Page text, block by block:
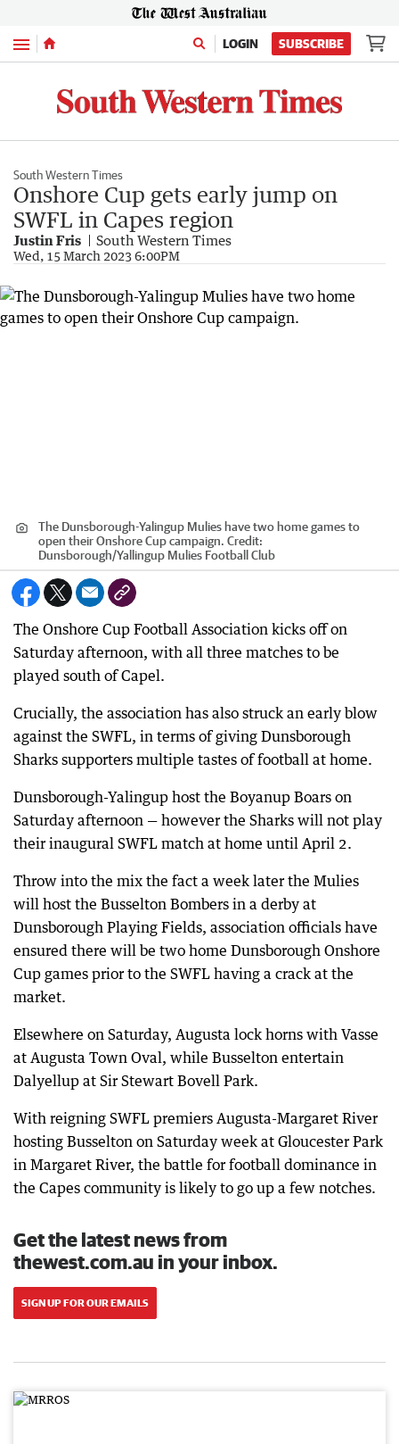
Menu LOGIN SUBSCRIBE
South Western Times
Onshore Cup gets early jump on
SWFL in Capes region
Justin Fris South Western Times
Wed, 15 March 2023 6:00PM
The Dunsborough-Yalingup Mulies have two home games to
open their Onshore Cup campaign. Credit:
Dunsborough/Yallingup Mulies Football Club
The Onshore Cup Football Association kicks off on
Saturday afternoon, with all three matches to be
played south of Capel.
Crucially, the association has also struck an early blow
against the SWFL, in terms of giving Dunsborough
Sharks supporters multiple tastes of football at home.
Dunsborough-Yalingup host the Boyanup Boars on
Saturday afternoon — however the Sharks will not play
their inaugural SWFL match at home until April 2.
Throw into the mix the fact a week later the Mulies
will host the Busselton Bombers in a derby at
Dunsborough Playing Fields, association officials have
ensured there will be two home Dunsborough Onshore
Cup games prior to the SWFL having a crack at the
market.
Elsewhere on Saturday, Augusta lock horns with Vasse
at Augusta Town Oval, while Busselton entertain
Dalyellup at Sir Stewart Bovell Park.
With reigning SWFL premiers Augusta-Margaret River
hosting Busselton on Saturday week at Gloucester Park
in Margaret River, the battle for football dominance in
the Capes community is likely to go up a few notches.
Get the latest news from
thewest.com.au in your inbox.
SIGN UP FOR OUR EMAILS